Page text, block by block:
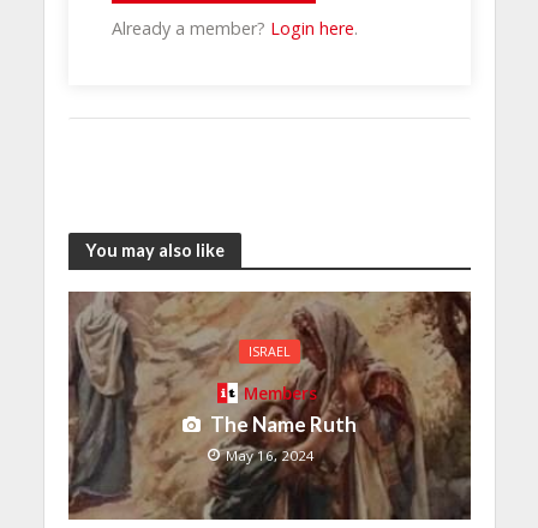
Already a member? Login here.
You may also like
ISRAEL
Members
The Name Ruth
May 16, 2024